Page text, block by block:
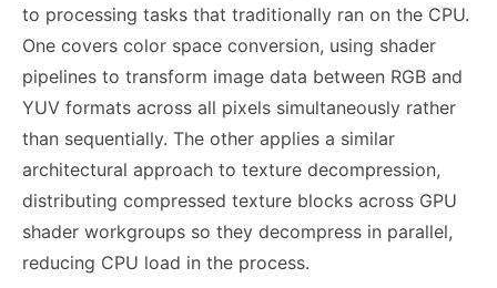
to processing tasks that traditionally ran on the CPU.
One covers color space conversion, using shader
pipelines to transform image data between RGB and
YUV formats across all pixels simultaneously rather
than sequentially. The other applies a similar
architectural approach to texture decompression,
distributing compressed texture blocks across GPU
shader workgroups so they decompress in parallel,
reducing CPU load in the process.